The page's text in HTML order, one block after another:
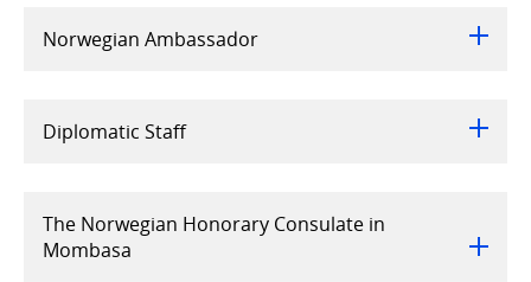
Norwegian Ambassador
Diplomatic Staff
The Norwegian Honorary Consulate in
Mombasa